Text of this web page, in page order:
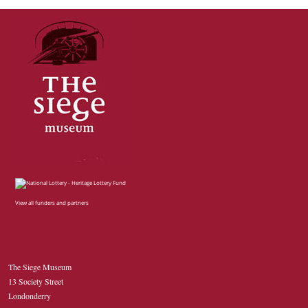
View all funders and partners
The Siege Museum
13 Society Street
Londonderry